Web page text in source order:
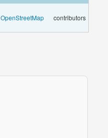
OpenStreetMap contributors